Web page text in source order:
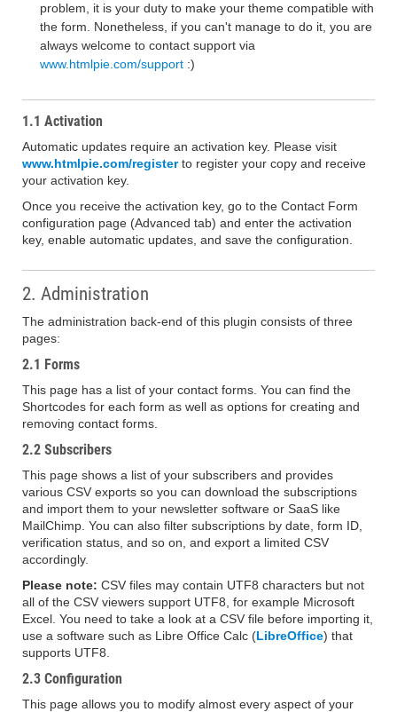
problem, it is your duty to make your theme compatible with
the form. Nonetheless, if you can't manage to do it, you are
always welcome to contact support via
www.htmlpie.com/support :)
1.1 Activation
Automatic updates require an activation key. Please visit
www.htmlpie.com/registerto register your copy and receive
your activation key.
Once you receive the activation key, go to the Contact Form
configuration page (Advanced tab) and enter the activation
key, enable automatic updates, and save the configuration.
2. Administration
The administration back-end of this plugin consists of three
pages:
2.1 Forms
This page has a list of your contact forms. You can find the
Shortcodes for each form as well as options for creating and
removing contact forms.
2.2 Subscribers
This page shows a list of your subscribers and provides
various CSV exports so you can download the subscriptions
and import them to your newsletter software or SaaS like
MailChimp. You can also filter subscriptions by date, form ID,
verification status, and so on, and export a limited CSV
accordingly.
Please note: CSV files may contain UTF8 characters but not
all of the CSV viewers support UTF8, for example Microsoft
Excel. You need to take a look at a CSV file before importing it,
use a software such as Libre Office Calc (LibreOffice) that
supports UTF8.
2.3 Configuration
This page allows you to modify almost every aspect of your